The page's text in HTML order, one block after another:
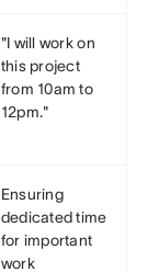
"I will work on
this project
from 10am to
12pm."
Ensuring
dedicated time
for important
work